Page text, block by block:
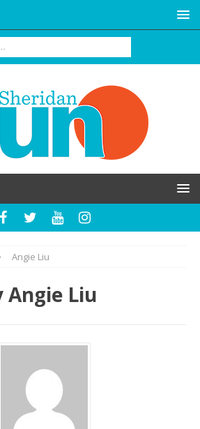
Angie Liu
Angie Liu